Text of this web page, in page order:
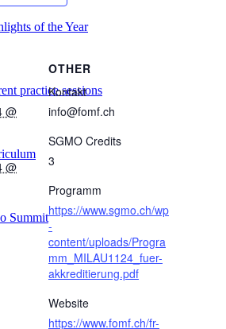
of the Year
practice sessions
Summit
@
@
OTHER
Kontakt
info@fomf.ch
SGMO Credits
3
Programm
https://www.sgmo.ch/wp
-
content/uploads/Progra
mm_MILAU1124_fuer-
akkreditierung.pdf
Website
https://www.fomf.ch/fr-